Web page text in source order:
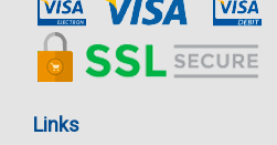
Links